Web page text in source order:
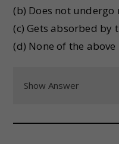
(b) Does not undergo
(c) Gets absorbed by
(d) None of the above
Show Answer